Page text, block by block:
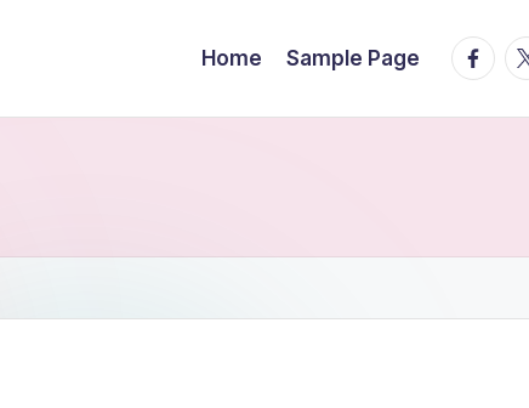
Home Sample Page